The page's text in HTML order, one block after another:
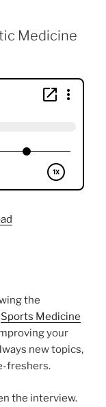
Medicine
the
Sports Medicine
your
new topics,
freshers.
the interview.